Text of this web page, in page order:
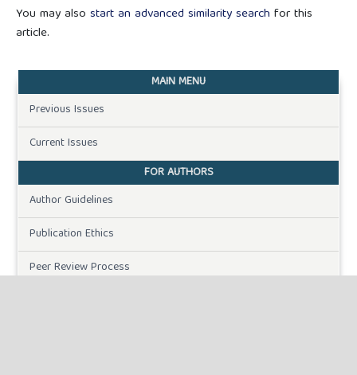
You may also start an advanced similarity search for this
article.
MAIN MENU
Previous Issues
Current Issues
FOR AUTHORS
Author Guidelines
Publication Ethics
Peer Review Process